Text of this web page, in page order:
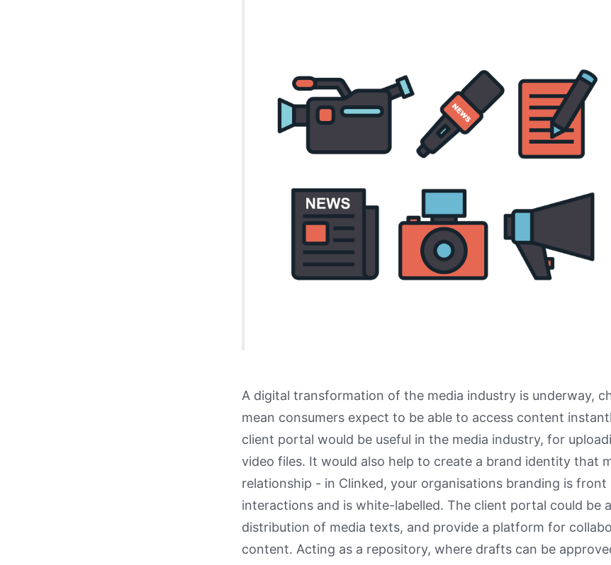
A digital transformation of the media industry is underway,
mean consumers expect to be able to access content
client portal would be useful in the media industry, for
video files. It would also help to create a brand identity that
relationship - in Clinked, your organisations branding is front
interactions and is white-labelled. The client portal could be
distribution of media texts, and provide a platform for
content. Acting as a repository, where drafts can be